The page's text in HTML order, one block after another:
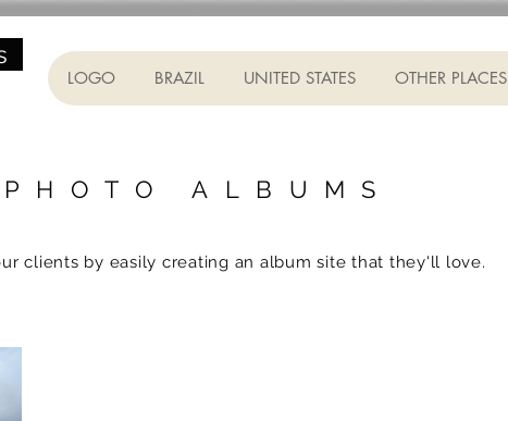
LOGO BRAZIL UNITED STATES OTHER PLACES
PHOTO ALBUMS
clients by easily creating an album site that they'll love.